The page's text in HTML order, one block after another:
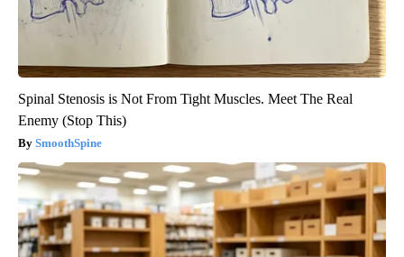
Spinal Stenosis is Not From Tight Muscles. Meet The Real
Enemy (Stop This)
SmoothSpine